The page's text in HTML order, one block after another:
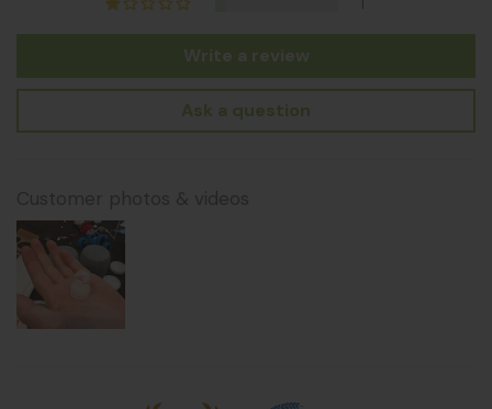
Write a review
Ask a question